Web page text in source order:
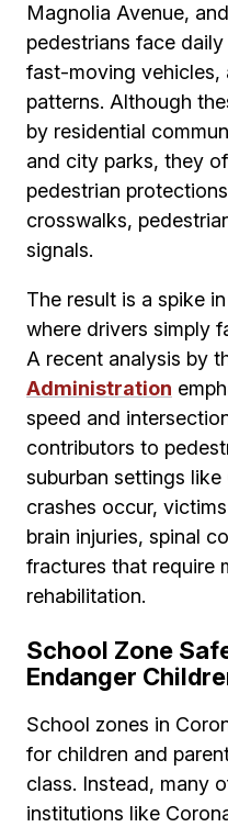
Magnolia Avenue,
pedestrians face
fast-moving vehicles,
patterns. Although
by residential
and city parks, they
pedestrian
crosswalks,
signals.
The result is a spike
where drivers simply
A recent analysis by
Administration
speed and
contributors to
suburban settings
crashes occur,
brain injuries, spinal
fractures that require
rehabilitation.
School Zone
Endanger
School zones in
for children and
class. Instead, many
institutions like